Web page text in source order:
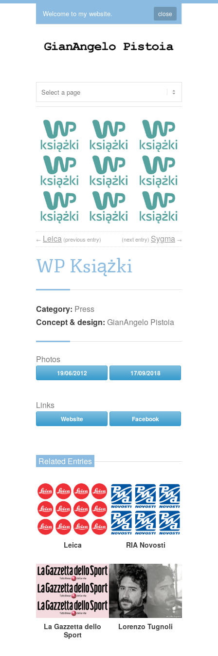
Welcome to my website. close
← Leica (previous entry) (next entry) Sygma →
WP Książki
Category: Press
Concept & design: GianAngelo Pistoia
Photos
19/06/2012 17/09/2018
Links
Website Facebook
Related Entries
Leica RIA Novosti
La Gazzetta dello
Sport
Lorenzo Tugnoli